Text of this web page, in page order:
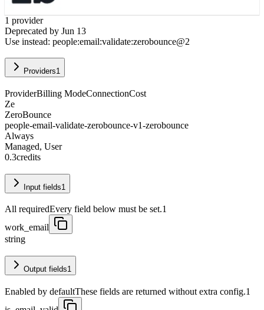
1 provider
Deprecated by Jun 13
Use instead: people:email:validate:zerobounce@2
Providers1
ProviderBilling ModeConnectionCost
Ze
ZeroBounce
people-email-validate-zerobounce-v1-zerobounce
Always
Managed, User
0.3credits
Input fields1
All requiredEvery field below must be set.1
work_email
string
Output fields1
Enabled by defaultThese fields are returned without extra config.1